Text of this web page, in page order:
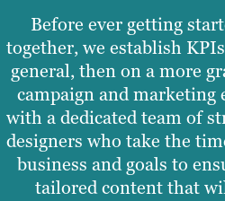
Before ever getting
together, we establish
general, then on a more
campaign and marketing
with a dedicated team of
designers who take the
business and goals to
tailored content that